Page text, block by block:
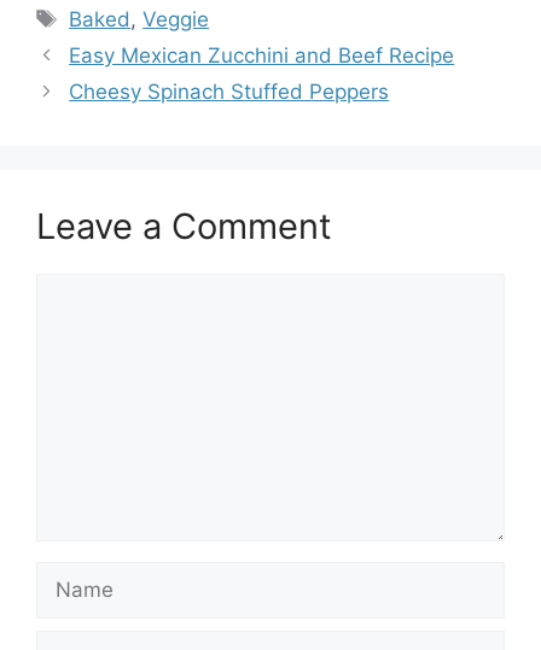
Tags
Baked ,Veggie
Easy Mexican Zucchini and Beef Recipe
Cheesy Spinach Stuffed Peppers
Leave a Comment